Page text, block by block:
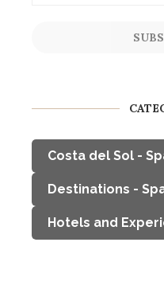
Costa del Sol -
Destinations -
Hotels and